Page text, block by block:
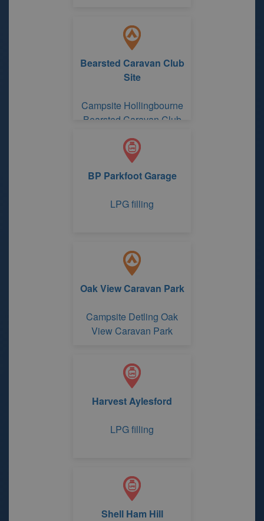
Bearsted Caravan Club
Site
Campsite Hollingbourne
Bearsted Caravan Club
BP Parkfoot Garage
LPG filling
Oak View Caravan Park
Campsite Detling Oak
View Caravan Park
Harvest Aylesford
LPG filling
Shell Ham Hill